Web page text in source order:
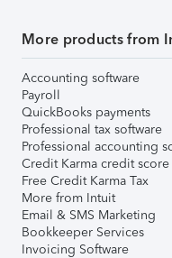
More products from
Accounting software
Payroll
QuickBooks payments
Professional tax software
Professional accounting
Credit Karma credit score
Free Credit Karma Tax
More from Intuit
Email & SMS Marketing
Bookkeeper Services
Invoicing Software